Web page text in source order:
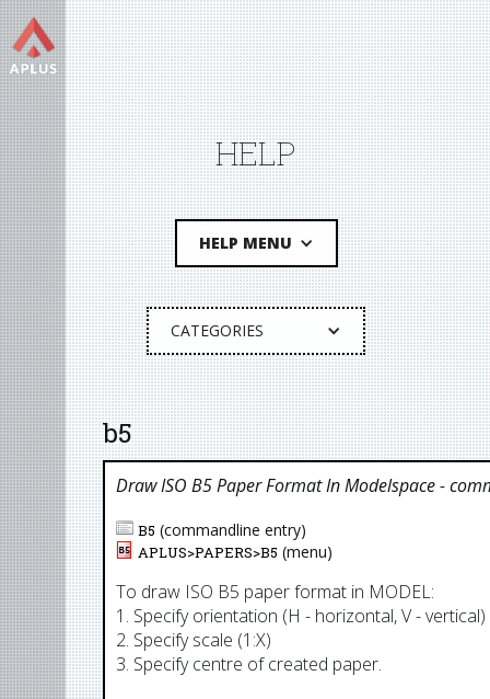
HELP
HELP MENU
CATEGORIES
b5
Draw ISO B5 Paper Format In Modelspace-
B5 (commandline entry)
APLUS>PAPERS>B5 (menu)
To draw ISO B5 paper format in MODEL:
1. Specify orientation (H - horizontal, V - vertical)
2. Specify scale (1:X)
3. Specify centre of created paper.